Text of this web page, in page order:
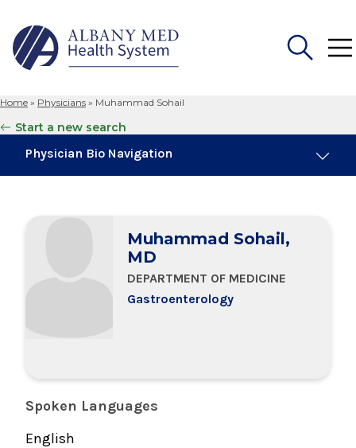
for:
Home » Physicians » Muhammad Sohail
Start a new search
Physician Bio Navigation
Education & Training
Muhammad Sohail,
MD
DEPARTMENT OF MEDICINE
Gastroenterology
Spoken Languages
English